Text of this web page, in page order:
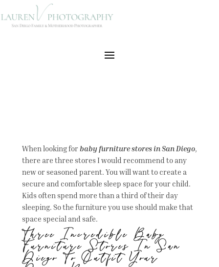
When looking for baby furniture stores in San Diego,
there are three stores I would recommend to any
new or seasoned parent. You will want to create a
secure and comfortable sleep space for your child.
Kids often spend more than a third of their day
sleeping. So the furniture you use should make that
space special and safe.
Three Incredible Baby
Furniture Stores In San
Diego To Outfit Your